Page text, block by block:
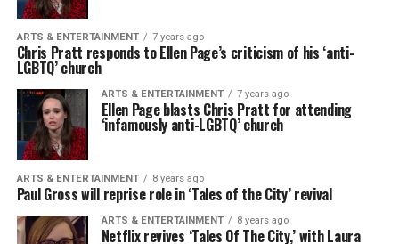
ARTS & ENTERTAINMENT 7 years ago
Chris Pratt responds to Ellen Page’s criticism of his ‘anti-
LGBTQ’ church
ARTS & ENTERTAINMENT 7 years ago
Ellen Page blasts Chris Pratt for attending
‘infamously anti-LGBTQ’ church
ARTS & ENTERTAINMENT 8 years ago
Paul Gross will reprise role in ‘Tales of the City’ revival
ARTS & ENTERTAINMENT 8 years ago
Netflix revives ‘Tales Of The City,’ with Laura